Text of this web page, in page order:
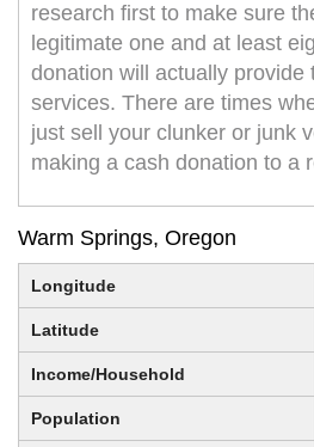
research first to make sure
legitimate one and at least
donation will actually provide
services. There are times
just sell your clunker or junk
making a cash donation to a
Warm Springs, Oregon
Longitude
Latitude
Income/Household
Population